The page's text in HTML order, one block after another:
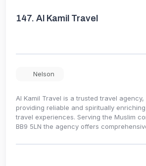
147. Al Kamil Travel
Nelson
Al Kamil Travel is a trusted travel
providing reliable and spiritually
travel experiences. Serving the Muslim
BB9 5LN the agency offers